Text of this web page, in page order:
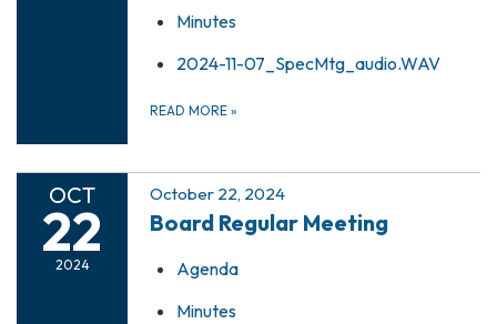
Minutes
2024-11-07_SpecMtg_audio.WAV
READ MORE »
OCT
22
2024
October 22, 2024
Board Regular Meeting
Agenda
Minutes